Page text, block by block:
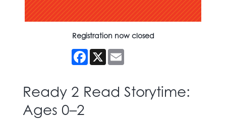
Registration now closed
Facebook
X
Ready 2 Read Storytime:
Ages 0–2